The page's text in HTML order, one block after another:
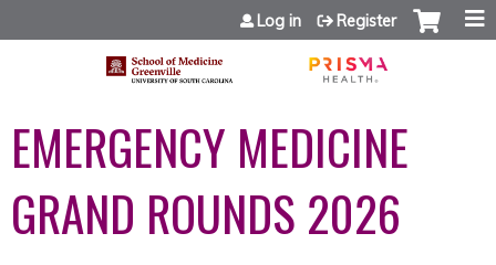
Jump to content
Log in Register
EMERGENCY MEDICINE
GRAND ROUNDS 2026